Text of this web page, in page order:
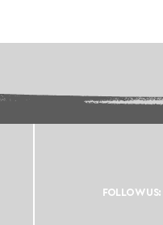
FOLLOW US: